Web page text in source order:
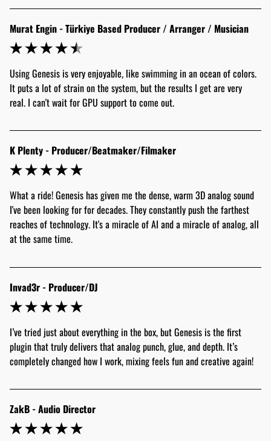
Murat Engin - Türkiye Based Producer / Arranger / Musician
Using Genesis is very enjoyable, like swimming in an ocean of colors.
It puts a lot of strain on the system, but the results I get are very
real. I can't wait for GPU support to come out.
K Plenty - Producer/Beatmaker/Filmaker
What a ride! Genesis has given me the dense, warm 3D analog sound
I've been looking for for decades. They constantly push the farthest
reaches of technology. It's a miracle of AI and a miracle of analog, all
at the same time.
Invad3r - Producer/DJ
I’ve tried just about everything in the box, but Genesis is the first
plugin that truly delivers that analog punch, glue, and depth. It’s
completely changed how I work, mixing feels fun and creative again!
ZakB - Audio Director